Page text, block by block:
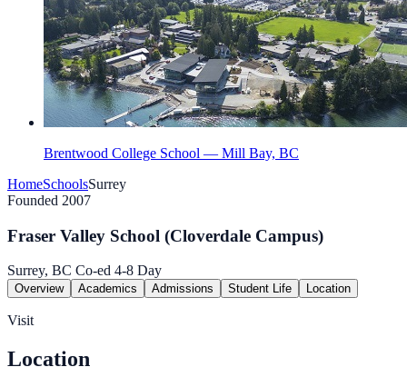
Brentwood College School — Mill Bay, BC
HomeSchoolsSurrey
Founded 2007
Fraser Valley School (Cloverdale Campus)
Surrey, BC Co-ed 4-8 Day
Overview Academics Admissions Student Life Location
Visit
Location